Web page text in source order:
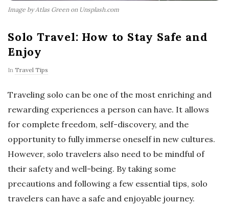
Image by Atlas Green on Unsplash.com
Solo Travel: How to Stay Safe and
Enjoy
In Travel Tips
Traveling solo can be one of the most enriching and
rewarding experiences a person can have. It allows
for complete freedom, self-discovery, and the
opportunity to fully immerse oneself in new cultures.
However, solo travelers also need to be mindful of
their safety and well-being. By taking some
precautions and following a few essential tips, solo
travelers can have a safe and enjoyable journey.